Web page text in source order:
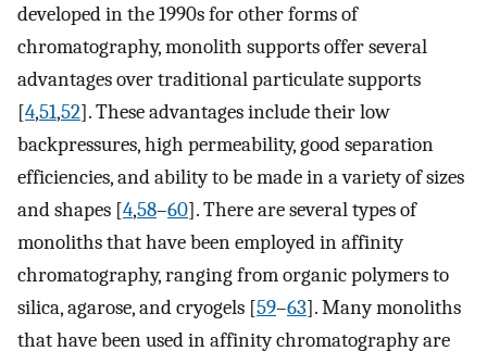
developed in the 1990s for other forms of
chromatography, monolith supports offer several
advantages over traditional particulate supports
[4,51,52]. These advantages include their low
backpressures, high permeability, good separation
efficiencies, and ability to be made in a variety of sizes
and shapes [4,58–60]. There are several types of
monoliths that have been employed in affinity
chromatography, ranging from organic polymers to
silica, agarose, and cryogels [59–63]. Many monoliths
that have been used in affinity chromatography are